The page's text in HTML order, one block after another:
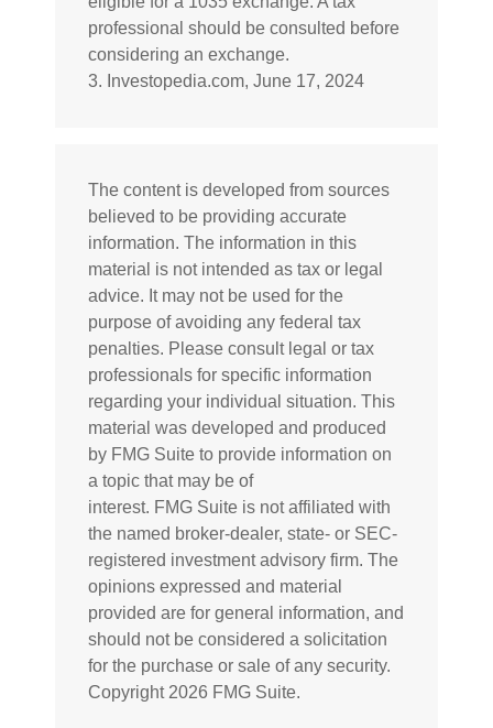
professional should be consulted before
considering an exchange.
3. Investopedia.com, June 17, 2024
The content is developed from sources
believed to be providing accurate
information. The information in this
material is not intended as tax or legal
advice. It may not be used for the
purpose of avoiding any federal tax
penalties. Please consult legal or tax
professionals for specific information
regarding your individual situation. This
material was developed and produced
by FMG Suite to provide information on
a topic that may be of
interest. FMG Suite is not affiliated with
the named broker-dealer, state- or SEC-
registered investment advisory firm. The
opinions expressed and material
provided are for general information, and
should not be considered a solicitation
for the purchase or sale of any security.
Copyright 2026 FMG Suite.